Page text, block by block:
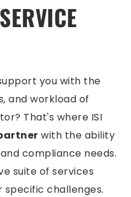
you with the
and workload of
That's where ISI
with the ability
compliance needs.
suite of services
specific challenges.